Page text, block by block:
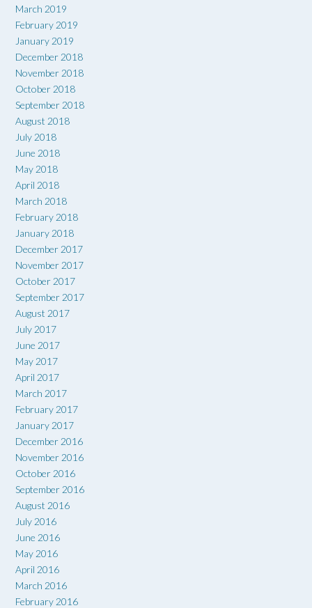
March 2019
February 2019
January 2019
December 2018
November 2018
October 2018
September 2018
August 2018
July 2018
June 2018
May 2018
April 2018
March 2018
February 2018
January 2018
December 2017
November 2017
October 2017
September 2017
August 2017
July 2017
June 2017
May 2017
April 2017
March 2017
February 2017
January 2017
December 2016
November 2016
October 2016
September 2016
August 2016
July 2016
June 2016
May 2016
April 2016
March 2016
February 2016